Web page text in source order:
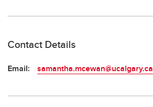
Contact Details
Email: samantha.mcewan@ucalgary.ca